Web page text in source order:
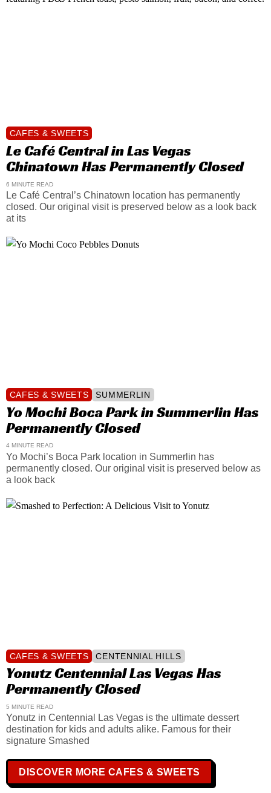
CAFES & SWEETS
Le Café Central in Las Vegas
Chinatown Has Permanently Closed
6 MINUTE READ
Le Café Central’s Chinatown location has permanently
closed. Our original visit is preserved below as a look back
at its
CAFES & SWEETS SUMMERLIN
Yo Mochi Boca Park in Summerlin Has
Permanently Closed
4 MINUTE READ
Yo Mochi’s Boca Park location in Summerlin has
permanently closed. Our original visit is preserved below as
a look back
CAFES & SWEETS CENTENNIAL HILLS
Yonutz Centennial Las Vegas Has
Permanently Closed
5 MINUTE READ
Yonutz in Centennial Las Vegas is the ultimate dessert
destination for kids and adults alike. Famous for their
signature Smashed
DISCOVER MORE CAFES & SWEETS